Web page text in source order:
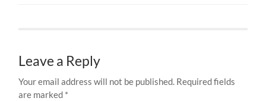
Leave a Reply
Your email address will not be published. Required fields
are marked *